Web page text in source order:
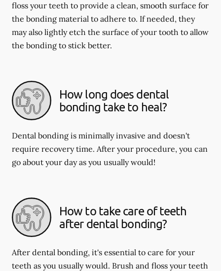
floss your teeth to provide a clean, smooth surface for
the bonding material to adhere to. If needed, they
may also lightly etch the surface of your tooth to allow
the bonding to stick better.
How long does dental
bonding take to heal?
Dental bonding is minimally invasive and doesn't
require recovery time. After your procedure, you can
go about your day as you usually would!
How to take care of teeth
after dental bonding?
After dental bonding, it's essential to care for your
teeth as you usually would. Brush and floss your teeth